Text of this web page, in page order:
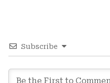
Subscribe